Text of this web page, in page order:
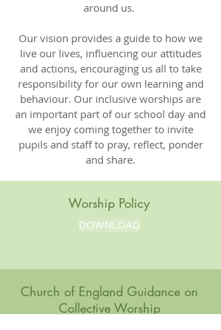
around us.
Our vision provides a guide to how we
live our lives, influencing our attitudes
and actions, encouraging us all to take
responsibility for our own learning and
behaviour. Our inclusive worships are
an important part of our school day and
we enjoy coming together to invite
pupils and staff to pray, reflect, ponder
and share.
Worship Policy
DOWNLOAD
Church of England Guidance on
Collective Worship